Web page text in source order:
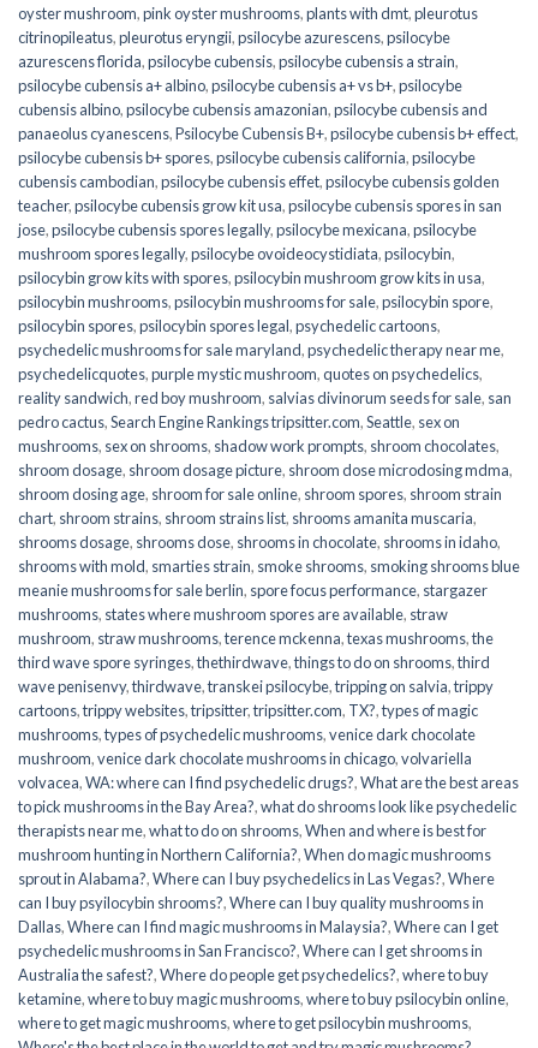
oyster mushroom,pink oyster mushrooms,plants with dmt,pleurotus
citrinopileatus,pleurotus eryngii,psilocybe azurescens,psilocybe
azurescens florida,psilocybe cubensis,psilocybe cubensis a strain,
psilocybe cubensis a+ albino,psilocybe cubensis a+ vs b+,psilocybe
cubensis albino,psilocybe cubensis amazonian,psilocybe cubensis and
panaeolus cyanescens,Psilocybe Cubensis B+,psilocybe cubensis b+ effect,
psilocybe cubensis b+ spores,psilocybe cubensis california,psilocybe
cubensis cambodian,psilocybe cubensis effet,psilocybe cubensis golden
teacher,psilocybe cubensis grow kit usa,psilocybe cubensis spores in san
jose,psilocybe cubensis spores legally,psilocybe mexicana,psilocybe
mushroom spores legally,psilocybe ovoideocystidiata,psilocybin,
psilocybin grow kits with spores​,psilocybin mushroom grow kits in usa​,
psilocybin mushrooms,psilocybin mushrooms for sale​,psilocybin spore,
psilocybin spores,psilocybin spores legal,psychedelic cartoons,
psychedelic mushrooms for sale maryland,psychedelic therapy near me,
psychedelicquotes,purple mystic mushroom,quotes on psychedelics,
reality sandwich,red boy mushroom, salvias divinorum seeds for sale, san
pedro cactus,Search Engine Rankings tripsitter.com,Seattle, sex on
mushrooms, sex on shrooms, shadow work prompts, shroom chocolates,
shroom dosage, shroom dosage picture, shroom dose microdosing mdma,
shroom dosing age, shroom for sale online, shroom spores, shroom strain
chart, shroom strains, shroom strains list, shrooms amanita muscaria,
shrooms dosage, shrooms dose, shrooms in chocolate, shrooms in idaho,
shrooms with mold, smarties strain, smoke shrooms, smoking shrooms blue
meanie mushrooms for sale berlin, spore focus performance, stargazer
mushrooms, states where mushroom spores are available, straw
mushroom, straw mushrooms,terence mckenna,texas mushrooms,the
third wave spore syringes,thethirdwave,things to do on shrooms,third
wave penisenvy,thirdwave,transkei psilocybe,tripping on salvia,trippy
cartoons,trippy websites,tripsitter,tripsitter.com, TX?,types of magic
mushrooms,types of psychedelic mushrooms,venice dark chocolate
mushroom,venice dark chocolate mushrooms in chicago,volvariella
volvacea,WA: where can I find psychedelic drugs?,What are the best areas
to pick mushrooms in the Bay Area?,what do shrooms look like psychedelic
therapists near me,what to do on shrooms,When and where is best for
mushroom hunting in Northern California?,When do magic mushrooms
sprout in Alabama?,Where can I buy psychedelics in Las Vegas?,Where
can I buy psyilocybin shrooms?,Where can I buy quality mushrooms in
Dallas,Where can I find magic mushrooms in Malaysia?,Where can I get
psychedelic mushrooms in San Francisco?,Where can I get shrooms in
Australia the safest?,Where do people get psychedelics?,where to buy
ketamine,where to buy magic mushrooms,where to buy psilocybin online​,
where to get magic mushrooms​,where to get psilocybin mushrooms​,